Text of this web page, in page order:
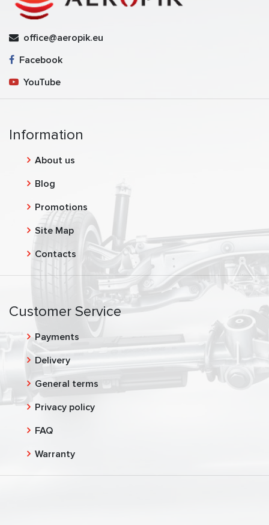
office@aeropik.eu
Facebook
YouTube
Information
About us
Blog
Promotions
Site Map
Contacts
Customer Service
Payments
Delivery
General terms
Privacy policy
FAQ
Warranty